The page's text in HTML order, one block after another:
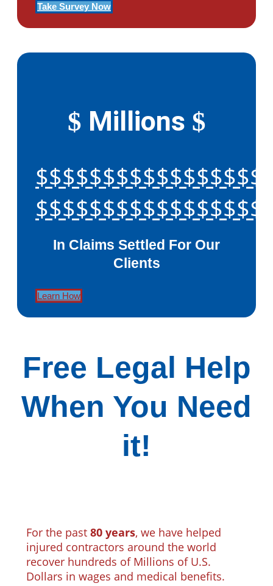
Take Survey Now
$ Millions $
In Claims Settled For Our
Clients
Learn How
Free Legal Help
When You Need
it!
For the past 80 years, we have helped
injured contractors around the world
recover hundreds of Millions of U.S.
Dollars in wages and medical benefits.